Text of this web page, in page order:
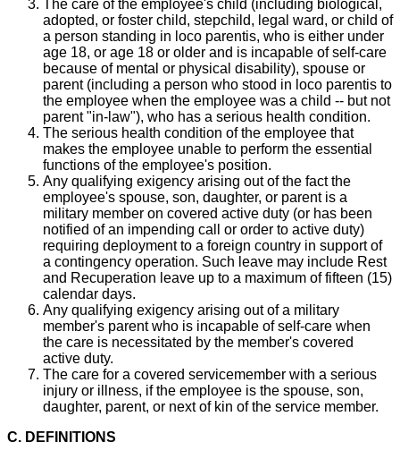
The care of the employee's child (including biological,
adopted, or foster child, stepchild, legal ward, or child of
a person standing in loco parentis, who is either under
age 18, or age 18 or older and is incapable of self-care
because of mental or physical disability), spouse or
parent (including a person who stood in loco parentis to
the employee when the employee was a child -- but not
parent "in-law"), who has a serious health condition.
The serious health condition of the employee that
makes the employee unable to perform the essential
functions of the employee's position.
Any qualifying exigency arising out of the fact the
employee's spouse, son, daughter, or parent is a
military member on covered active duty (or has been
notified of an impending call or order to active duty)
requiring deployment to a foreign country in support of
a contingency operation. Such leave may include Rest
and Recuperation leave up to a maximum of fifteen (15)
calendar days.
Any qualifying exigency arising out of a military
member's parent who is incapable of self-care when
the care is necessitated by the member's covered
active duty.
The care for a covered servicemember with a serious
injury or illness, if the employee is the spouse, son,
daughter, parent, or next of kin of the service member.
C. DEFINITIONS